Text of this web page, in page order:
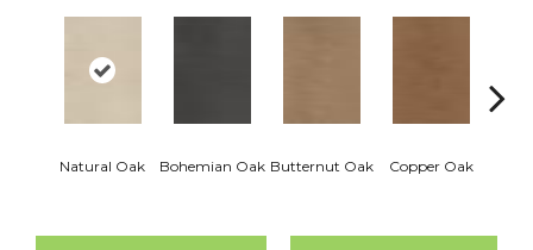
Natural Oak Bohemian Oak Butternut Oak Copper Oak